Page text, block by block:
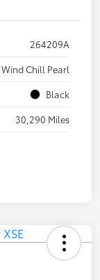
264209A
Wind Chill Pearl
Black
30,290 Miles